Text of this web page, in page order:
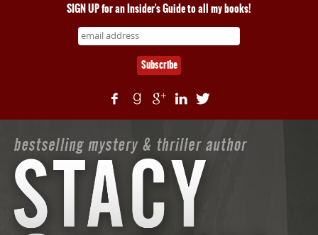
SIGN UP for an Insider's Guide to all my books!